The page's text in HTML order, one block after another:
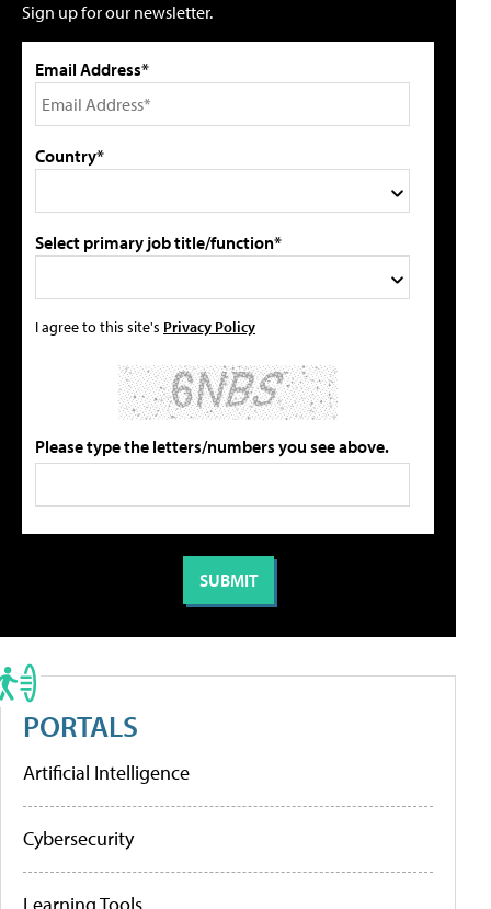
Sign up for our newsletter.
Email Address*
Country*
Select primary job title/function*
I agree to this site's Privacy Policy
Please type the letters/numbers you see above.
PORTALS
Artificial Intelligence
Cybersecurity